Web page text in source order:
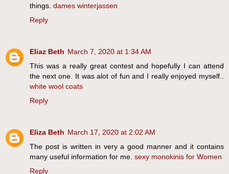
things. dames winterjassen
Reply
Eliaz Beth March 7, 2020 at 1:34 AM
This was a really great contest and hopefully I can attend
the next one. It was alot of fun and I really enjoyed myself..
white wool coats
Reply
Eliza Beth March 17, 2020 at 2:02 AM
The post is written in very a good manner and it contains
many useful information for me. sexy monokinis for Women
Reply